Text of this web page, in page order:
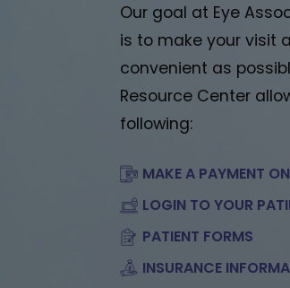
Our goal at Eye
is to make your visit
convenient as
Resource Center
following:
MAKE A PAYMENT
LOGIN TO YOUR
PATIENT FORMS
INSURANCE